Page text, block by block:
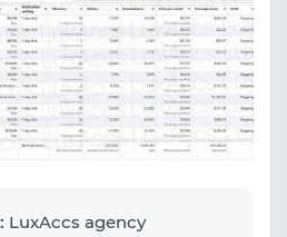
LuxAccs agency